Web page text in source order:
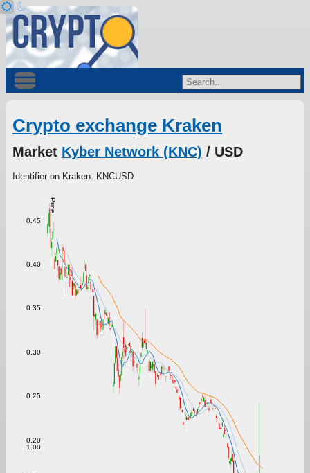
Crypto exchange Kraken
Market Kyber Network (KNC) / USD
Identifier on Kraken: KNCUSD
Price
0.20
0.25
0.30
0.35
0.40
0.45
1.00